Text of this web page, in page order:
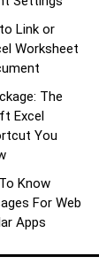
Link or
Worksheet
The
Excel
You
Know
For Web
Apps